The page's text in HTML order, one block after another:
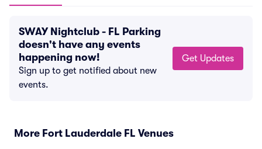
SWAY Nightclub - FL Parking
doesn't have any events
happening now!
Sign up to get notified about new
events.
Get Updates
More Fort Lauderdale FL Venues